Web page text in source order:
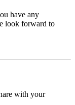
have any
look forward to
with your